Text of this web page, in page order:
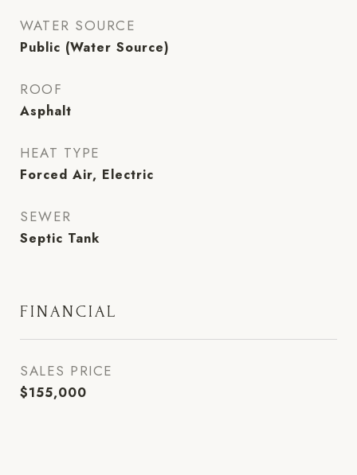
WATER SOURCE
Public (Water Source)
ROOF
Asphalt
HEAT TYPE
Forced Air, Electric
SEWER
Septic Tank
FINANCIAL
SALES PRICE
$155,000